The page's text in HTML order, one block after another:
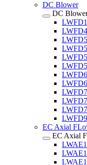
DC Blower
DC
EC Axial
EC Axial